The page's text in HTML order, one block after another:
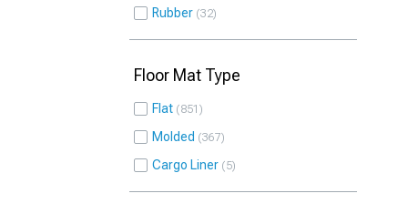
Rubber 32
Floor Mat Type
Flat 851
Molded 367
Cargo Liner 5